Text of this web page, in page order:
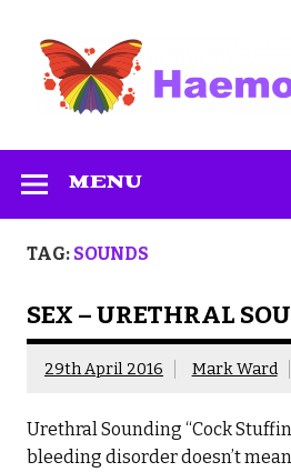
content
MENU
TAG: SOUNDS
SEX – URETHRAL
29th April 2016 Mark Ward
Urethral Sounding “Cock
bleeding disorder doesn’t